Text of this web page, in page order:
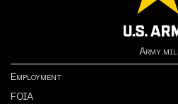
Army.mil
Employment
FOIA